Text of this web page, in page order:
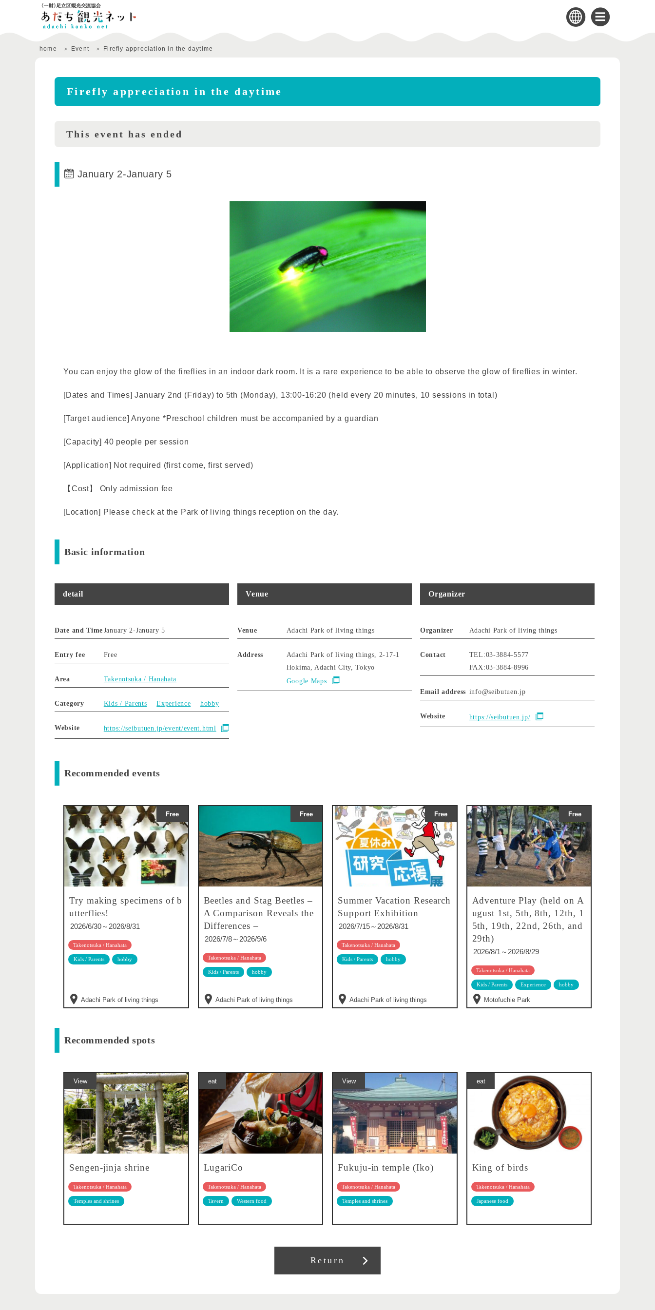
home Event Firefly appreciation in the daytime
Firefly appreciation in the daytime
This event has ended
January 2-January 5
You can enjoy the glow of the fireflies in an indoor dark room. It is a rare experience to be able to observe the glow of fireflies in winter.
[Dates and Times] January 2nd (Friday) to 5th (Monday), 13:00-16:20 (held every 20 minutes, 10 sessions in total)
[Target audience] Anyone *Preschool children must be accompanied by a guardian
[Capacity] 40 people per session
[Application] Not required (first come, first served)
【Cost】 Only admission fee
[Location] Please check at the Park of living things reception on the day.
Basic information
detail
Date and Time January 2-January 5
Entry fee Free
Area Takenotsuka / Hanahata
Category Kids / Parents Experience hobby
Website https://seibutuen.jp/event/event.html
Venue
Venue Adachi Park of living things
Address
Adachi Park of living things, 2-17-1
Hokima, Adachi City, Tokyo
Google Maps
Organizer
Organizer Adachi Park of living things
Contact
TEL:03-3884-5577
FAX:03-3884-8996
Email address info@seibutuen.jp
Website https://seibutuen.jp/
Recommended events
Free
Try making specimens of b
utterflies!
2026/6/30～2026/8/31
Takenotsuka / Hanahata
Kids / Parents hobby
Adachi Park of living things
Free
Beetles and Stag Beetles –
A Comparison Reveals the
Differences –
2026/7/8～2026/9/6
Takenotsuka / Hanahata
Kids / Parents hobby
Adachi Park of living things
Free
Summer Vacation Research
Support Exhibition
2026/7/15～2026/8/31
Takenotsuka / Hanahata
Kids / Parents hobby
Adachi Park of living things
Free
Adventure Play (held on A
ugust 1st, 5th, 8th, 12th, 1
5th, 19th, 22nd, 26th, and
29th)
2026/8/1～2026/8/29
Takenotsuka / Hanahata
Kids / Parents Experience hobby
Motofuchie Park
Recommended spots
View
Sengen-jinja shrine
Takenotsuka / Hanahata
Temples and shrines
eat
LugariCo
Takenotsuka / Hanahata
Tavern Western food
View
Fukuju-in temple (Iko)
Takenotsuka / Hanahata
Temples and shrines
eat
King of birds
Takenotsuka / Hanahata
Japanese food
Return